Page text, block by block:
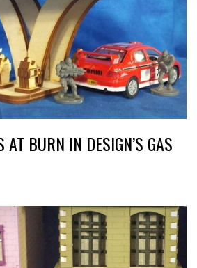
AT BURN IN DESIGN’S GAS